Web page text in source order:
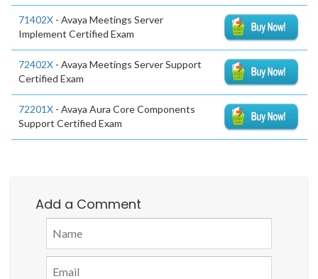
71402X - Avaya Meetings Server
Implement Certified Exam
72402X - Avaya Meetings Server Support
Certified Exam
72201X - Avaya Aura Core Components
Support Certified Exam
Add a Comment